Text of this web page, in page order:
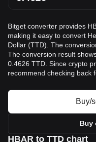
Bitget converter provides
making it easy to convert
Dollar (TTD). The
The conversion result
0.4626 TTD. Since crypto
recommend checking back
Buy/
Buy
HBAR to TTD chart